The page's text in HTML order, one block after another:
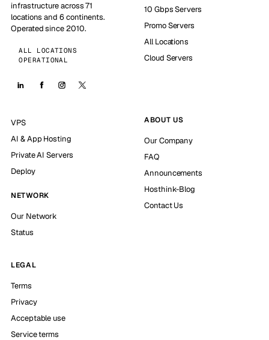
infrastructure across 71
locations and 6 continents.
Operated since 2010.
ALL LOCATIONS
OPERATIONAL
10 Gbps Servers
Promo Servers
All Locations
Cloud Servers
VPS
AI & App Hosting
Private AI Servers
Deploy
NETWORK
Our Network
Status
ABOUT US
Our Company
FAQ
Announcements
Hosthink-Blog
Contact Us
LEGAL
Terms
Privacy
Acceptable use
Service terms